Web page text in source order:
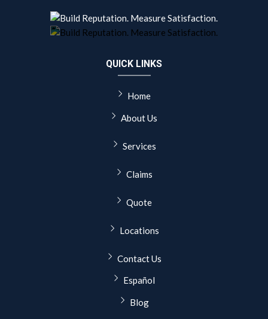
QUICK LINKS
Home
About Us
Services
Claims
Quote
Locations
Contact Us
Español
Blog